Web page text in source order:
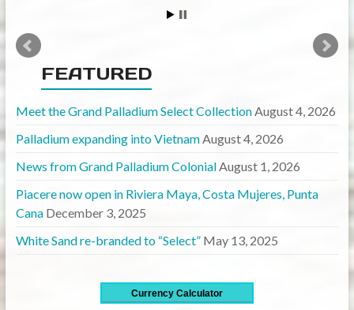
FEATURED
Meet the Grand Palladium Select CollectionAugust 4, 2026
Palladium expanding into VietnamAugust 4, 2026
News from Grand Palladium ColonialAugust 1, 2026
Piacere now open in Riviera Maya, Costa Mujeres, Punta
Cana December 3, 2025
White Sand re-branded to “Select” May 13, 2025
Currency Calculator